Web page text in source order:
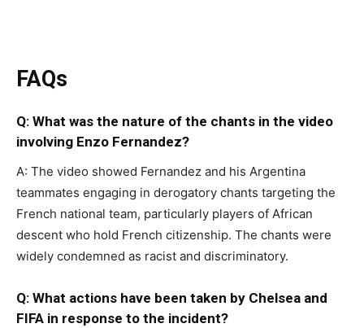
FAQs
Q: What was the nature of the chants in the video
involving Enzo Fernandez?
A: The video showed Fernandez and his Argentina
teammates engaging in derogatory chants targeting the
French national team, particularly players of African
descent who hold French citizenship. The chants were
widely condemned as racist and discriminatory.
Q: What actions have been taken by Chelsea and
FIFA in response to the incident?